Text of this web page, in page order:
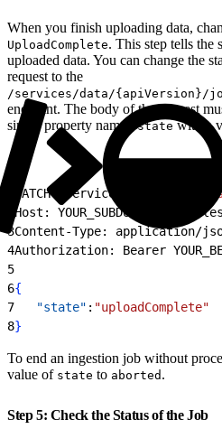
When you finish uploading data,
UploadComplete. This step tells the
uploaded data. You can change the
request to the
/services/data/{apiVersion}/
endpoint. The body of the request
single property namedstatewith a
PATCH /services/data/
Host:
3Content-Type: application/
4Authorization: Bearer
5
6{
7
	"state"
: "uploadComplete"
8}
To end an ingestion job without
value of state to aborted .
Step 5: Check the Status of the Job